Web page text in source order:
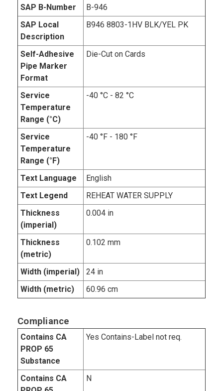
SAP B-Number
B-946
SAP Local
Description
B946 8803-1HV BLK/YEL PK
Self-Adhesive
Pipe Marker
Format
Die-Cut on Cards
Service
Temperature
Range (°C)
-40 °C - 82 °C
Service
Temperature
Range (°F)
-40 °F - 180 °F
Text Language
English
Text Legend
REHEAT WATER SUPPLY
Thickness
(imperial)
0.004 in
Thickness
(metric)
0.102 mm
Width (imperial)
24 in
Width (metric)
60.96 cm
Compliance
Contains CA
PROP 65
Substance
Yes Contains-Label not req.
Contains CA
N